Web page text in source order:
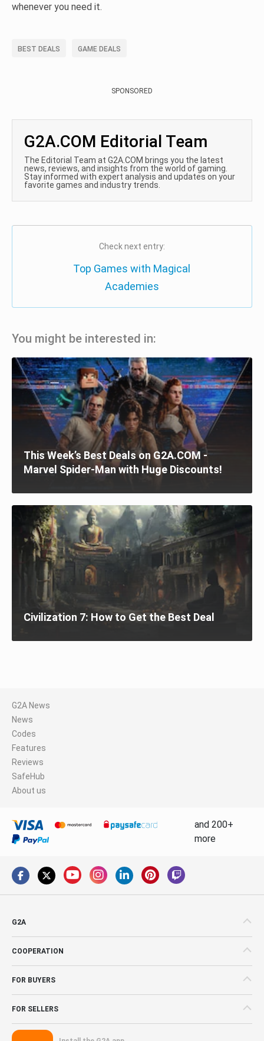
whenever you need it.
BEST DEALS GAME DEALS
SPONSORED
G2A.COM Editorial Team
The Editorial Team at G2A.COM brings you the latest
news, reviews, and insights from the world of gaming.
Stay informed with expert analysis and updates on your
favorite games and industry trends.
Check next entry:
Top Games with Magical
Academies
You might be interested in:
This Week’s Best Deals on G2A.COM -
Marvel Spider-Man with Huge Discounts!
Civilization 7: How to Get the Best Deal
G2A News
News
Codes
Features
Reviews
SafeHub
About us
and 200+
more
G2A
COOPERATION
FOR BUYERS
FOR SELLERS